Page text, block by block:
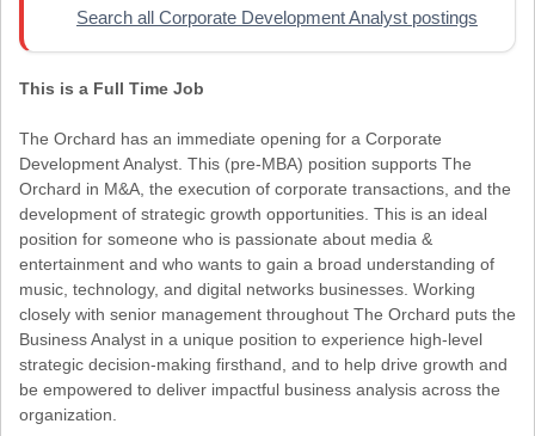
Search all Corporate Development Analyst postings
This is a Full Time Job
The Orchard has an immediate opening for a Corporate
Development Analyst. This (pre-MBA) position supports The
Orchard in M&A, the execution of corporate transactions, and the
development of strategic growth opportunities. This is an ideal
position for someone who is passionate about media &
entertainment and who wants to gain a broad understanding of
music, technology, and digital networks businesses. Working
closely with senior management throughout The Orchard puts the
Business Analyst in a unique position to experience high-level
strategic decision-making firsthand, and to help drive growth and
be empowered to deliver impactful business analysis across the
organization.